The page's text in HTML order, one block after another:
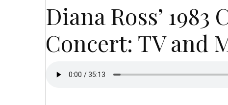
Diana Ross’
Concert: TV and